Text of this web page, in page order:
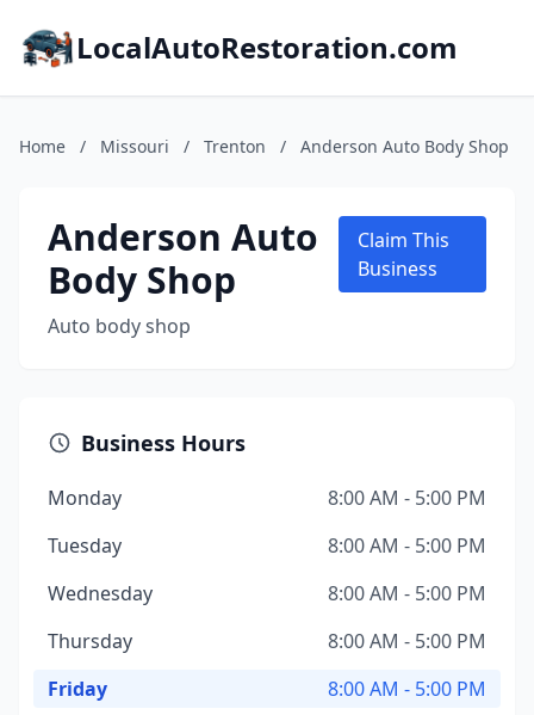
LocalAutoRestoration.com
Home / Missouri / Trenton / Anderson Auto Body Shop
Anderson Auto
Body Shop
Auto body shop
Claim This
Business
Business Hours
Monday
8:00 AM - 5:00 PM
Tuesday
8:00 AM - 5:00 PM
Wednesday
8:00 AM - 5:00 PM
Thursday
8:00 AM - 5:00 PM
Friday
8:00 AM - 5:00 PM